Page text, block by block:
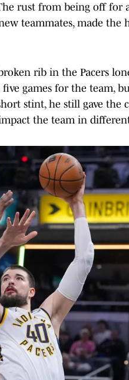
rust from being off for
teammates, made the
rib in the Pacers
games for the team,
stint, he still gave the
the team in